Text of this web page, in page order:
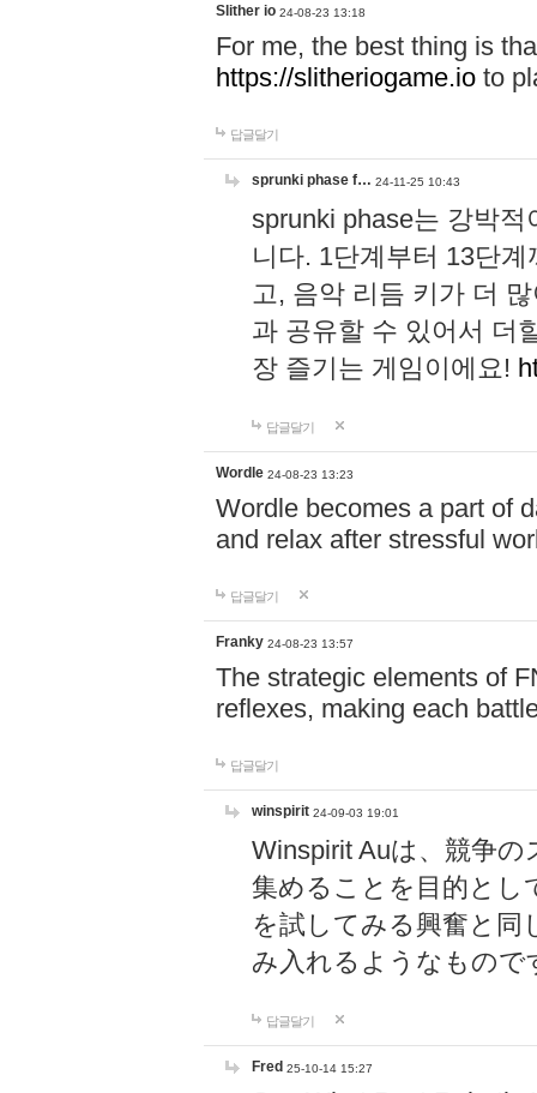
Slither io 24-08-23 13:18
For me, the best thing is
https://slitheriogame.io to
답글달기
sprunki phase f… 24-11-25 10:43
sprunki phase는 강박
니다. 1단계부터 13단
고, 음악 리듬 키가 더
과 공유할 수 있어서 더
장 즐기는 게임이에요!
답글달기
Wordle 24-08-23 13:23
Wordle becomes a part of
and relax after stressful
답글달기
Franky 24-08-23 13:57
The strategic elements of
reflexes, making each
답글달기
winspirit 24-09-03 19:01
Winspirit Auは、競争
集めることを目的とし
を試してみる興奮と同
み入れるようなもので
답글달기
Fred 25-10-14 15:27